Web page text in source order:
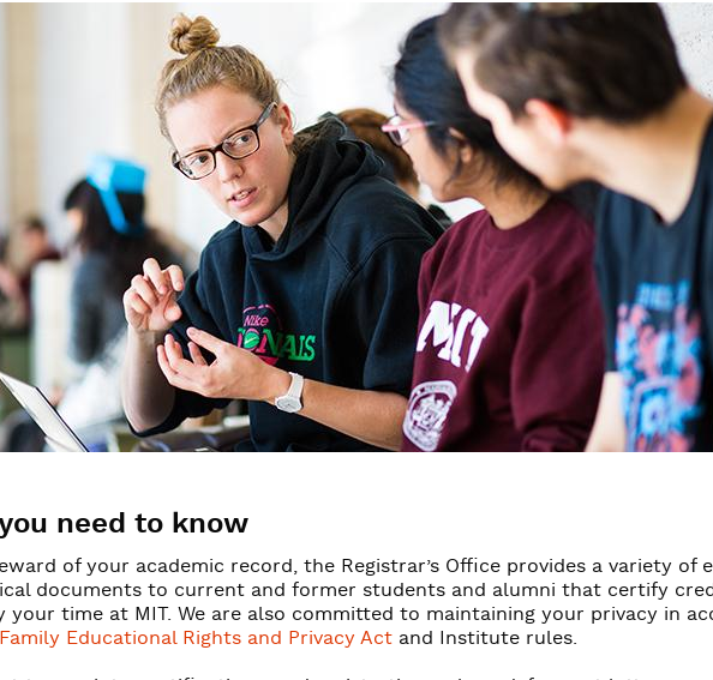
need to know
of your academic record, the Registrar’s Office provides a variety of
documents to current and former students and alumni that certify
your time at MIT. We are also committed to maintaining your privacy in
Family Educational Rights and Privacy Act and Institute rules.
& letters
& access